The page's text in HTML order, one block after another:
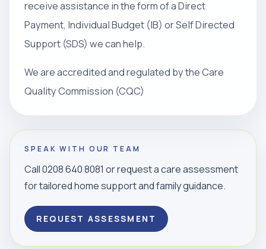
receive assistance in the form of a Direct
Payment, Individual Budget (IB) or Self Directed
Support (SDS) we can help.
We are accredited and regulated by the Care
Quality Commission (CQC)
SPEAK WITH OUR TEAM
Call 0208 640 8081 or request a care assessment
for tailored home support and family guidance.
REQUEST ASSESSMENT